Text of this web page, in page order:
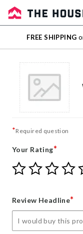
Sale
Outlet
FREE SHIPPING
*Required question
Your Rating*
Give
Your
star
Give
Your
stars
Give
Your
stars
Give
Your
stars
Review Headline*